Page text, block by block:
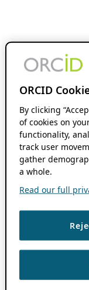
ORCID
By clicking
of cookies on
functionality,
track user
gather
a whole.
Read our full